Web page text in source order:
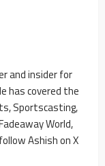
and insider for
has covered the
Sportscasting,
World,
Ashish on X